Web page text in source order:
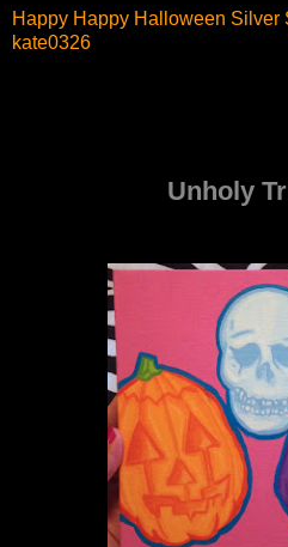
Happy Happy Halloween Silver
kate0326
Unholy